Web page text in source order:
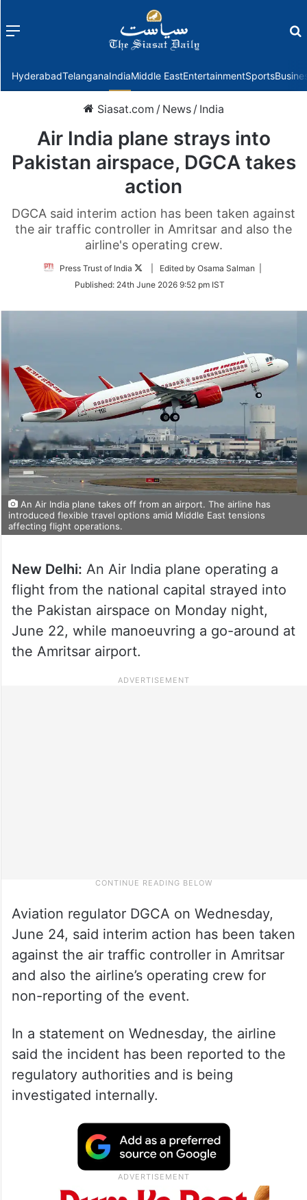
Menu
HyderabadTelanganaIndiaMiddle EastEntertainmentSports
Siasat.com / News / India
Air India plane strays into
Pakistan airspace, DGCA takes
action
DGCA said interim action has been taken against
the air traffic controller in Amritsar and also the
airline's operating crew.
Press Trust of India
Follow
Twitter
| Edited by Osama Salman |
Published: 24th June 2026 9:52 pm IST
An Air India plane takes off from an airport. The airline has
introduced flexible travel options amid Middle East tensions
affecting flight operations.
New Delhi: An Air India plane operating a
flight from the national capital strayed into
the Pakistan airspace on Monday night,
June 22, while manoeuvring a go-around at
the Amritsar airport.
Aviation regulator DGCA on Wednesday,
June 24, said interim action has been taken
against the air traffic controller in Amritsar
and also the airline’s operating crew for
non-reporting of the event.
In a statement on Wednesday, the airline
said the incident has been reported to the
regulatory authorities and is being
investigated internally.